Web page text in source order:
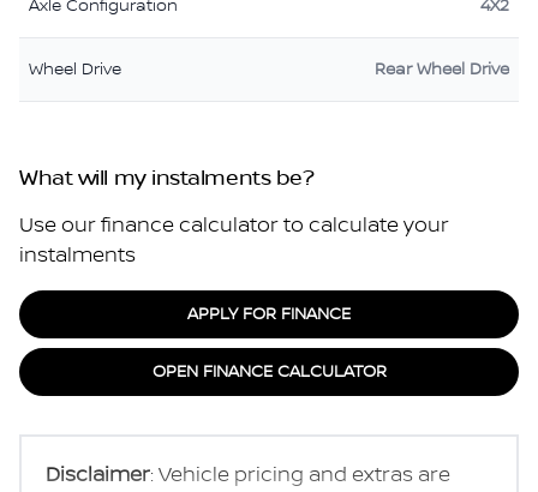
Axle Configuration 4X2
Wheel Drive Rear Wheel Drive
What will my instalments be?
Use our finance calculator to calculate your
instalments
APPLY FOR FINANCE
OPEN FINANCE CALCULATOR
Disclaimer: Vehicle pricing and extras are